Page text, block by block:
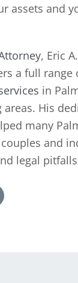
assets and
, Eric
a full range
in
His
many
and
legal